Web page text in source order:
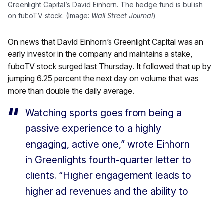
Greenlight Capital’s David Einhorn. The hedge fund is bullish
on fuboTV stock. (Image: Wall Street Journal)
On news that David Einhorn’s Greenlight Capital was an
early investor in the company and maintains a stake,
fuboTV stock surged last Thursday. It followed that up by
jumping 6.25 percent the next day on volume that was
more than double the daily average.
Watching sports goes from being a
passive experience to a highly
engaging, active one,” wrote Einhorn
in Greenlights fourth-quarter letter to
clients. “Higher engagement leads to
higher ad revenues and the ability to